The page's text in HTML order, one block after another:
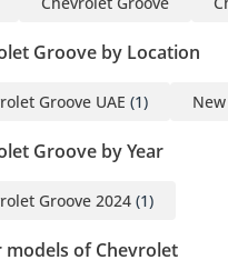
Groove by Location
Groove UAE (1)
Groove by Year
Groove 2024 (1)
models of Chevrolet